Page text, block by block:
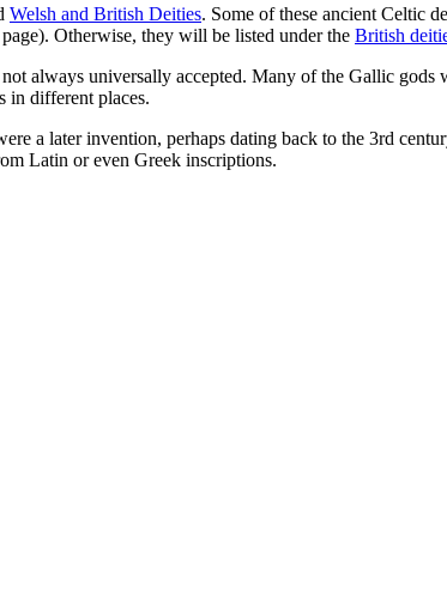
Welsh and British Deities. Some of these ancient Celtic
Otherwise, they will be listed under the British
always universally accepted. Many of the Gallic gods
in different places.
a later invention, perhaps dating back to the 3rd
Latin or even Greek inscriptions.